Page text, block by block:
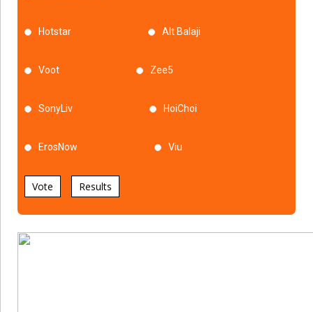
Hotstar Alt Balaji
Voot Zee5
SonyLiv HoiChoi
ErosNow Viu
Vote Results